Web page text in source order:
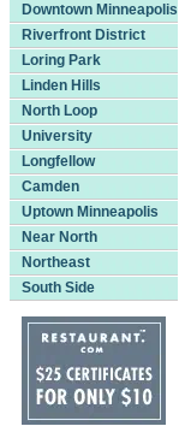
Downtown Minneapolis
Riverfront District
Loring Park
Linden Hills
North Loop
University
Longfellow
Camden
Uptown Minneapolis
Near North
Northeast
South Side